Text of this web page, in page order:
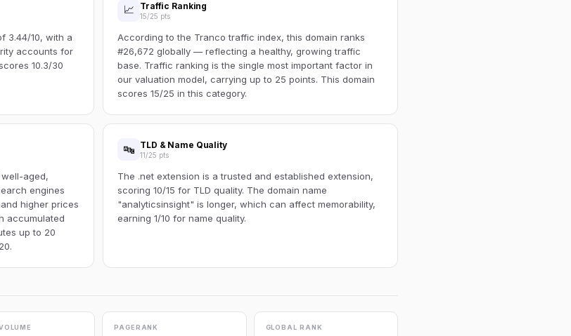
3.44/10, with a
accounts for
10.3/30
📈 Traffic Ranking
15/25 pts
According to the Tranco traffic index, this domain ranks
#26,672 globally — reflecting a healthy, growing traffic
base. Traffic ranking is the single most important factor in
our valuation model, carrying up to 25 points. This domain
scores 15/25 in this category.
aged,
engines
higher prices
accumulated
up to 20
🔤 TLD & Name Quality
11/25 pts
The .net extension is a trusted and established extension,
scoring 10/15 for TLD quality. The domain name
"analyticsinsight" is longer, which can affect memorability,
earning 1/10 for name quality.
PAGERANK GLOBAL RANK